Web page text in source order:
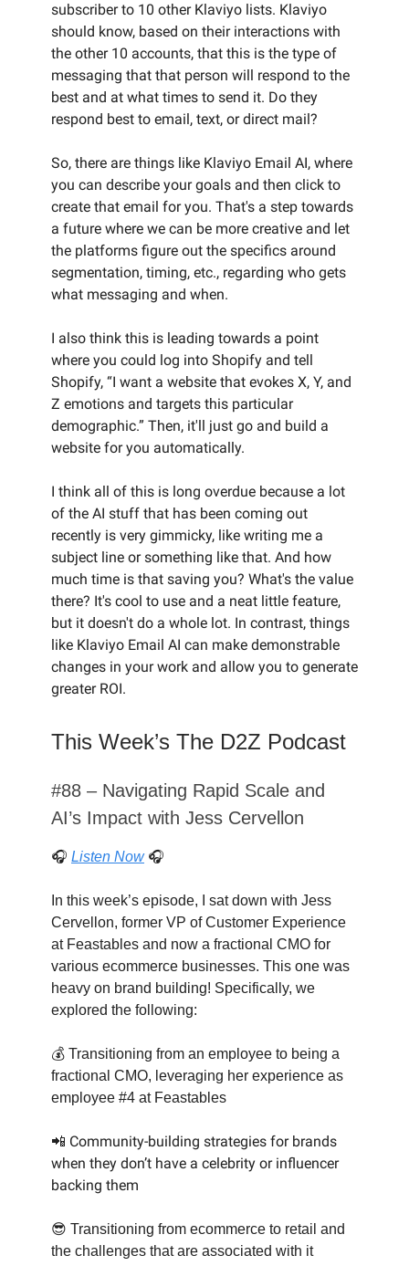
subscriber to 10 other Klaviyo lists. Klaviyo
should know, based on their interactions with
the other 10 accounts, that this is the type of
messaging that that person will respond to the
best and at what times to send it. Do they
respond best to email, text, or direct mail?
So, there are things like Klaviyo Email AI, where
you can describe your goals and then click to
create that email for you. That's a step towards
a future where we can be more creative and let
the platforms figure out the specifics around
segmentation, timing, etc., regarding who gets
what messaging and when.
I also think this is leading towards a point
where you could log into Shopify and tell
Shopify, “I want a website that evokes X, Y, and
Z emotions and targets this particular
demographic.” Then, it'll just go and build a
website for you automatically.
I think all of this is long overdue because a lot
of the AI stuff that has been coming out
recently is very gimmicky, like writing me a
subject line or something like that. And how
much time is that saving you? What's the value
there? It's cool to use and a neat little feature,
but it doesn't do a whole lot. In contrast, things
like Klaviyo Email AI can make demonstrable
changes in your work and allow you to generate
greater ROI.
This Week’s The D2Z Podcast
#88 – Navigating Rapid Scale and
AI’s Impact with Jess Cervellon
🎧 Listen Now🎧
In this week’s episode, I sat down with Jess
Cervellon, former VP of Customer Experience
at Feastables and now a fractional CMO for
various ecommerce businesses. This one was
heavy on brand building! Specifically, we
explored the following:
💰 Transitioning from an employee to being a
fractional CMO, leveraging her experience as
employee #4 at Feastables
📲 Community-building strategies for brands
when they don’t have a celebrity or influencer
backing them
😎 Transitioning from ecommerce to retail and
the challenges that are associated with it